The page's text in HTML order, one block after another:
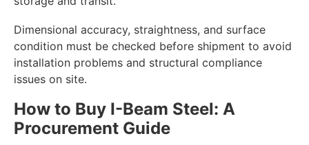
Dimensional accuracy, straightness, and surface
condition must be checked before shipment to avoid
installation problems and structural compliance
issues on site.
How to Buy I-Beam Steel: A
Procurement Guide